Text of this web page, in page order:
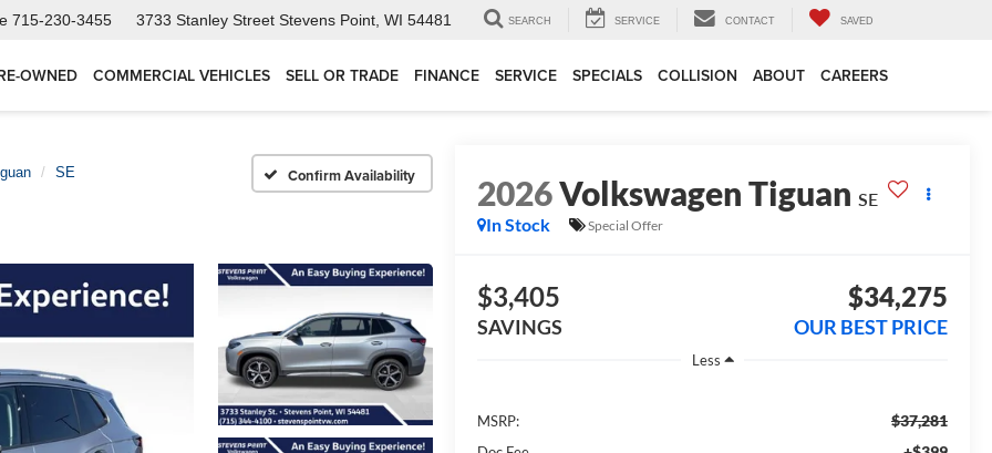
715-230-3455 3733 Stanley Street Stevens Point, WI 54481 SEARCH SERVICE CONTACT SAVED
OWNED COMMERCIAL VEHICLES SELL OR TRADE FINANCE SERVICE SPECIALS COLLISION ABOUT CAREERS
SE Confirm Availability 2026Volkswagen Tiguan SE
In Stock
Special Offer
$3,405
SAVINGS
$34,275
OUR BEST PRICE
Less
MSRP: $37,281